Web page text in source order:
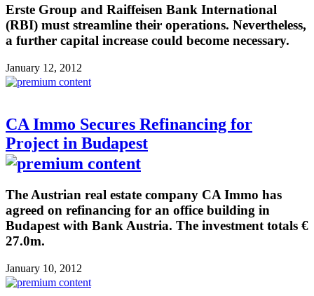
Erste Group and Raiffeisen Bank International
(RBI) must streamline their operations. Nevertheless,
a further capital increase could become necessary.
January 12, 2012
CA Immo Secures Refinancing for
Project in Budapest
The Austrian real estate company CA Immo has
agreed on refinancing for an office building in
Budapest with Bank Austria. The investment totals €
27.0m.
January 10, 2012